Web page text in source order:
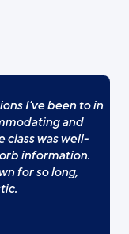
I've been to in
and
class was well-
information.
for so long,